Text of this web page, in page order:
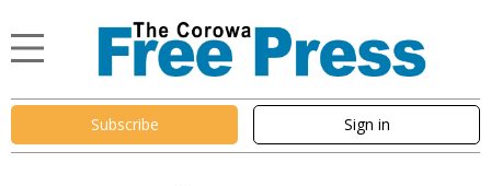
Subscribe Sign in